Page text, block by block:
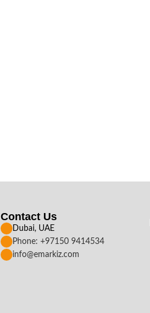
Contact Us
Dubai, UAE
Phone: +97150 9414534
info@emarkiz.com